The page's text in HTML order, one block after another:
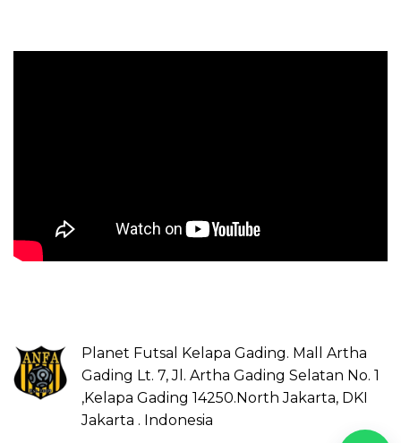
Planet Futsal Kelapa Gading. Mall Artha
Gading Lt. 7, Jl. Artha Gading Selatan No. 1
,Kelapa Gading 14250.North Jakarta, DKI
Jakarta . Indonesia